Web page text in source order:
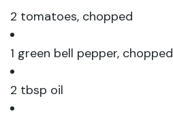
2 tomatoes, chopped
1 green bell pepper, chopped
2 tbsp oil